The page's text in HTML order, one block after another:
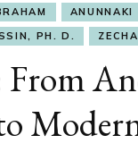
ANUNNAKI
PH. D.
From